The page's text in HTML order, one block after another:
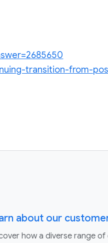
transition-from-
about our
how a diverse range